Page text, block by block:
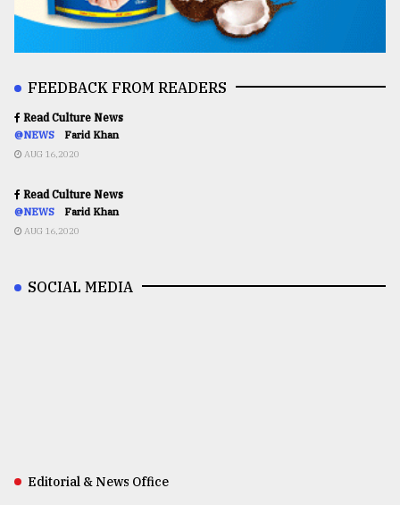
FEEDBACK FROM READERS
Read Culture News
@NEWS Farid Khan
AUG 16,2020
Read Culture News
@NEWS Farid Khan
AUG 16,2020
SOCIAL MEDIA
Editorial & News Office